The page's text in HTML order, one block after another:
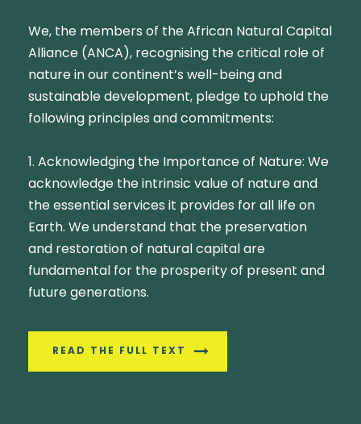
We, the members of the African Natural Capital
Alliance (ANCA), recognising the critical role of
nature in our continent’s well-being and
sustainable development, pledge to uphold the
following principles and commitments:
1. Acknowledging the Importance of Nature: We
acknowledge the intrinsic value of nature and
the essential services it provides for all life on
Earth. We understand that the preservation
and restoration of natural capital are
fundamental for the prosperity of present and
future generations.
READ THE FULL TEXT